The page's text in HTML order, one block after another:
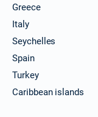
Greece
Italy
Seychelles
Spain
Turkey
Caribbean islands